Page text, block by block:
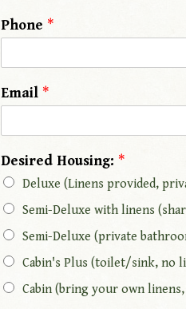
Phone *
Email *
Desired Housing: *
Deluxe (Linens provided,
Semi-Deluxe with linens
Semi-Deluxe (private
Cabin's Plus (toilet/sink, no
Cabin (bring your own